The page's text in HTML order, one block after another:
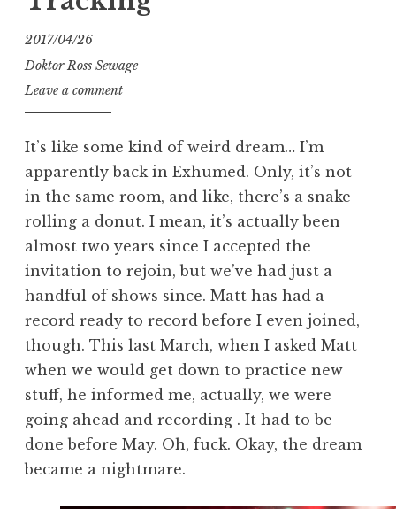
2017/04/26
Doktor Ross Sewage
Leave a comment
It’s like some kind of weird dream… I’m
apparently back in Exhumed. Only, it’s not
in the same room, and like, there’s a snake
rolling a donut. I mean, it’s actually been
almost two years since I accepted the
invitation to rejoin, but we’ve had just a
handful of shows since. Matt has had a
record ready to record before I even joined,
though. This last March, when I asked Matt
when we would get down to practice new
stuff, he informed me, actually, we were
going ahead and recording . It had to be
done before May. Oh, fuck. Okay, the dream
became a nightmare.